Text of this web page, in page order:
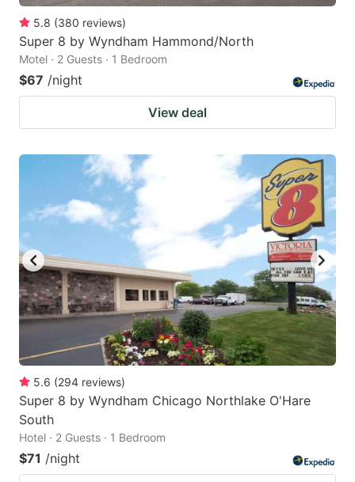
5.8 (380 reviews)
Super 8 by Wyndham Hammond/North
Motel · 2 Guests · 1 Bedroom
$67 /night
View deal
5.6 (294 reviews)
Super 8 by Wyndham Chicago Northlake O'Hare
South
Hotel · 2 Guests · 1 Bedroom
$71 /night